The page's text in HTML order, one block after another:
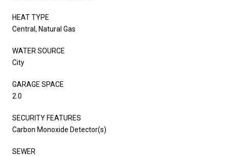
HEAT TYPE
Central, Natural Gas
WATER SOURCE
City
GARAGE SPACE
2.0
SECURITY FEATURES
Carbon Monoxide Detector(s)
SEWER